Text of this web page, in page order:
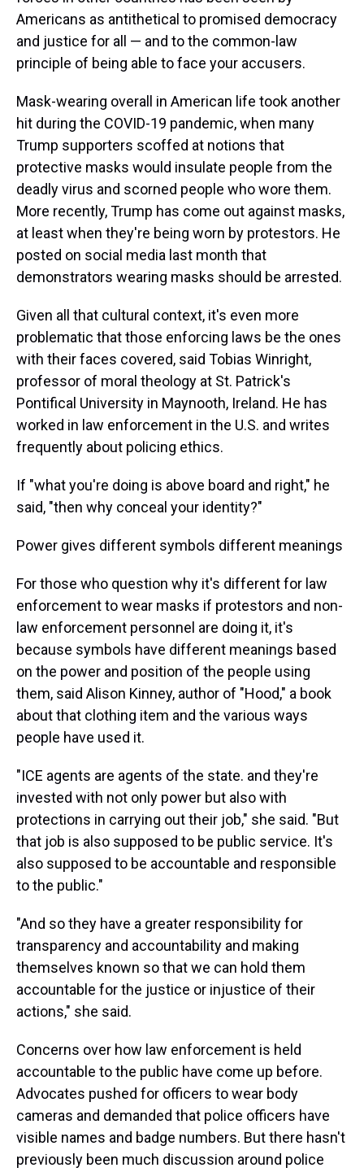
Americans as antithetical to promised democracy
and justice for all — and to the common-law
principle of being able to face your accusers.
Mask-wearing overall in American life took another
hit during the COVID-19 pandemic, when many
Trump supporters scoffed at notions that
protective masks would insulate people from the
deadly virus and scorned people who wore them.
More recently, Trump has come out against masks,
at least when they're being worn by protestors. He
posted on social media last month that
demonstrators wearing masks should be arrested.
Given all that cultural context, it's even more
problematic that those enforcing laws be the ones
with their faces covered, said Tobias Winright,
professor of moral theology at St. Patrick's
Pontifical University in Maynooth, Ireland. He has
worked in law enforcement in the U.S. and writes
frequently about policing ethics.
If "what you're doing is above board and right," he
said, "then why conceal your identity?"
Power gives different symbols different meanings
For those who question why it's different for law
enforcement to wear masks if protestors and non-
law enforcement personnel are doing it, it's
because symbols have different meanings based
on the power and position of the people using
them, said Alison Kinney, author of "Hood," a book
about that clothing item and the various ways
people have used it.
"ICE agents are agents of the state. and they're
invested with not only power but also with
protections in carrying out their job," she said. "But
that job is also supposed to be public service. It's
also supposed to be accountable and responsible
to the public."
"And so they have a greater responsibility for
transparency and accountability and making
themselves known so that we can hold them
accountable for the justice or injustice of their
actions," she said.
Concerns over how law enforcement is held
accountable to the public have come up before.
Advocates pushed for officers to wear body
cameras and demanded that police officers have
visible names and badge numbers. But there hasn't
previously been much discussion around police